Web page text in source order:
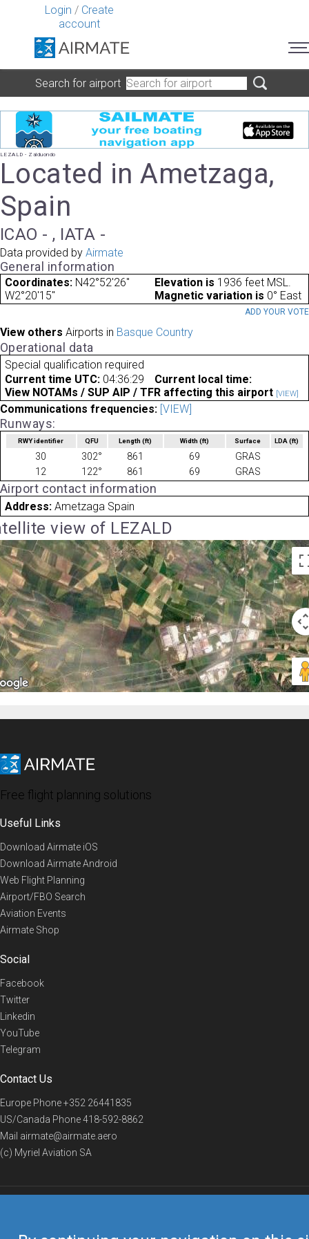
Login / Create
account
Search for airport
LEZALD - Zalduondo
Located in Ametzaga,
Spain
ICAO - , IATA -
Data provided by Airmate
General information
Coordinates: N42°52'26"
W2°20'15"
Elevation is 1936 feet MSL.
Magnetic variation is 0° East
ADD YOUR VOTE
View others Airports in Basque Country
Operational data
Special qualification required
Current time UTC: 04:36:29
Current local time:
View NOTAMs / SUP AIP / TFR affecting this airport [VIEW]
Communications frequencies: [VIEW]
Runways:
RWY identifier QFU Length(ft) Width (ft) Surface LDA(ft)
30 302° 861 69
GRAS
12
122° 861 69 GRAS
Airport contact information
Address: Ametzaga Spain
view of LEZALD
Free flight planning solutions
Useful Links
Download Airmate iOS
Download Airmate Android
Web Flight Planning
Airport/FBO Search
Aviation Events
Airmate Shop
Social
Facebook
Twitter
Linkedin
YouTube
Telegram
Contact Us
Europe Phone+352 26441835
US/Canada Phone418-592-8862
Mail airmate@airmate.aero
(c) Myriel Aviation SA